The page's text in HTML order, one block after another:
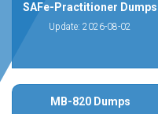
SAFe-Practitioner Dumps
Update: 2026-08-02
MB-820 Dumps